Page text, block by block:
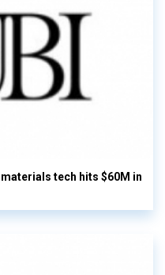
tech hits $60M in